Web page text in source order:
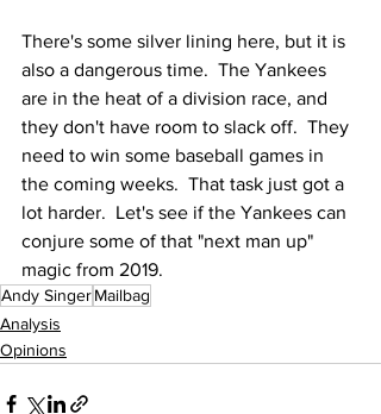
There's some silver lining here, but it is
also a dangerous time.  The Yankees
are in the heat of a division race, and
they don't have room to slack off.  They
need to win some baseball games in
the coming weeks.  That task just got a
lot harder.  Let's see if the Yankees can
conjure some of that "next man up"
magic from 2019.
Andy SingerMailbag
Analysis
Opinions